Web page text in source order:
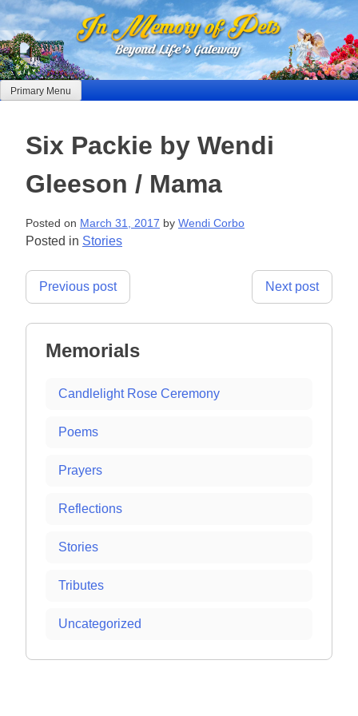
Skip
to
content
Primary Menu
Six Packie by Wendi
Gleeson / Mama
Posted on March 31, 2017 by Wendi Corbo
Posted in Stories
Post
Previous post Next post
Memorials
Candlelight Rose Ceremony
Poems
Prayers
Reflections
Stories
Tributes
Uncategorized